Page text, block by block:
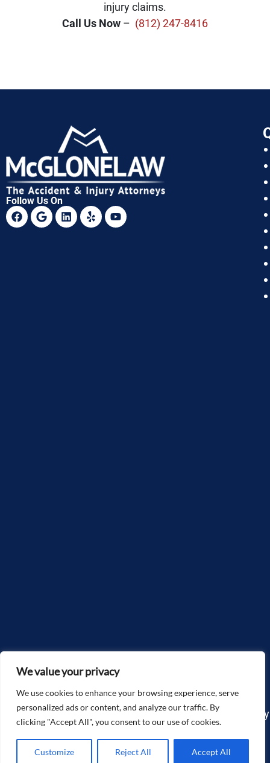
We value your privacy
We use cookies to enhance your browsing experience, serve
personalized ads or content, and analyze our traffic. By
clicking "Accept All", you consent to our use of cookies.
Customize Reject All Accept All
injury claims.
Call Us Now – (812) 247-8416
Follow Us On
Copyright©2025, McGlone Law – The Accidents & Injury
Attorneys. All Rights Reserved.